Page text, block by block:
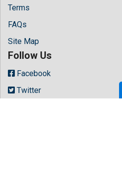
Terms
FAQs
Site Map
Follow Us
Facebook
Twitter